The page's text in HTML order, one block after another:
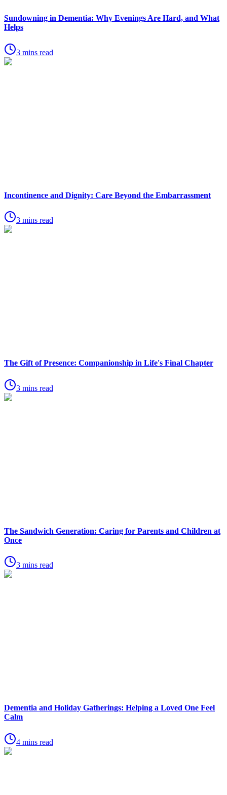
Sundowning in Dementia: Why Evenings Are Hard, and What
Helps
3 mins read
Incontinence and Dignity: Care Beyond the Embarrassment
3 mins read
The Gift of Presence: Companionship in Life's Final Chapter
3 mins read
The Sandwich Generation: Caring for Parents and Children at
Once
3 mins read
Dementia and Holiday Gatherings: Helping a Loved One Feel
Calm
4 mins read